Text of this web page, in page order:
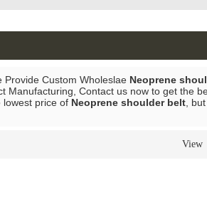
Provide Custom Wholeslae Neoprene
Manufacturing, Contact us now to get the
lowest price of Neoprene shoulder belt ,
View